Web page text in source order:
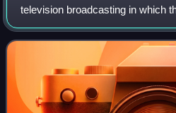
television broadcasting in which
via radio waves from the
station to a TV re